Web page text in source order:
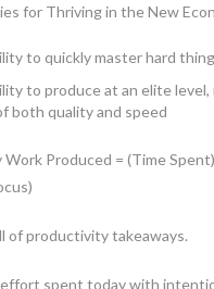
for Thriving in the New
to quickly master hard
to produce at an elite level,
both quality and speed
Produced = (Time
of productivity takeaways.
spent today with